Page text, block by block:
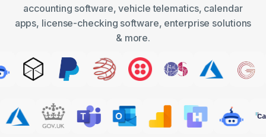
accounting software, vehicle telematics, calendar
apps, license-checking software, enterprise solutions
& more.